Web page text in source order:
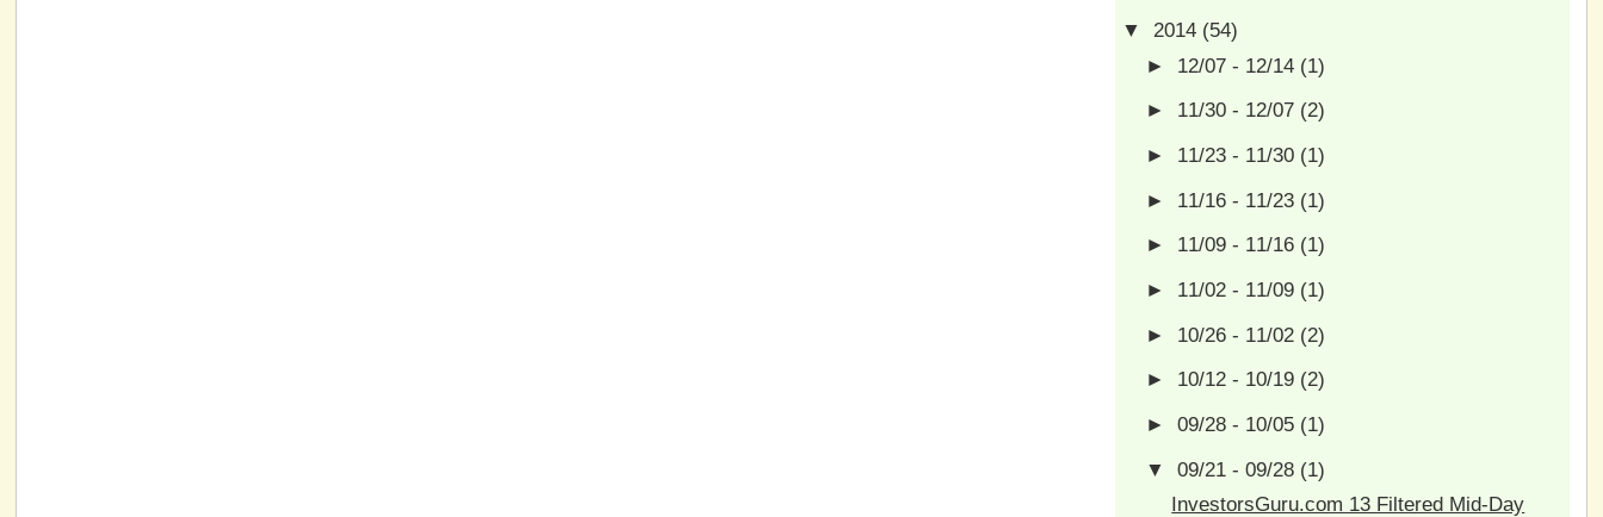
▼2014 (54)
► 12/07 - 12/14 (1)
► 11/30 - 12/07 (2)
► 11/23 - 11/30 (1)
► 11/16 - 11/23 (1)
► 11/09 - 11/16 (1)
► 11/02 - 11/09 (1)
► 10/26 - 11/02 (2)
► 10/12 - 10/19 (2)
►09/28 - 10/05 (1)
▼09/21 - 09/28 (1)
InvestorsGuru.com 13 Filtered Mid-Day